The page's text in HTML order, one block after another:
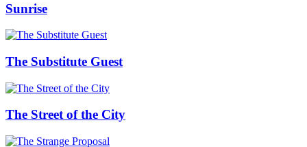
Sunrise
The Substitute Guest
The Street of the City